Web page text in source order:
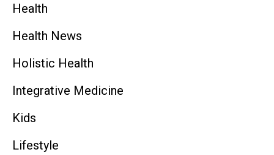
Health
Health News
Holistic Health
Integrative Medicine
Kids
Lifestyle